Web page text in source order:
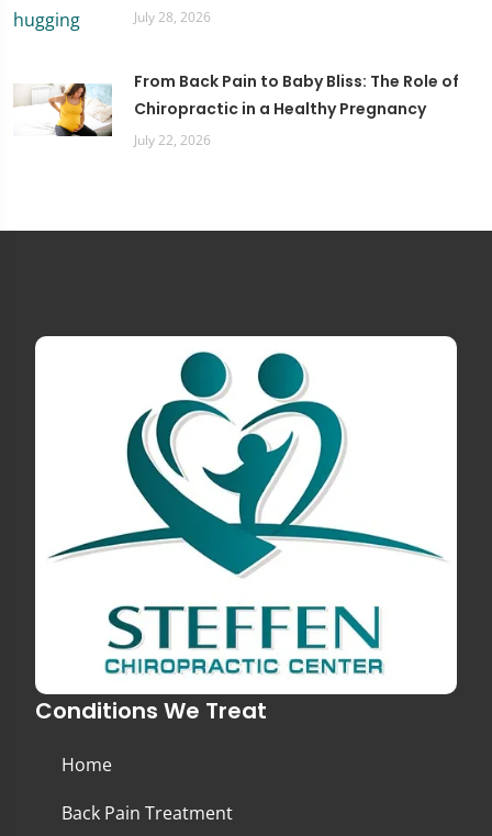
July 28, 2026
From Back Pain to Baby Bliss: The Role of
Chiropractic in a Healthy Pregnancy
July 22, 2026
Conditions We Treat
Home
Back Pain Treatment